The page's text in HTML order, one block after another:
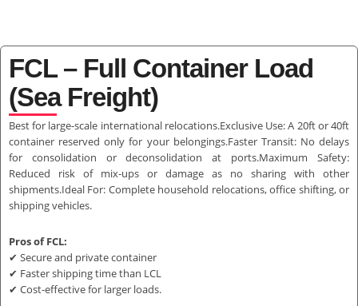
FCL – Full Container Load
(Sea Freight)
Best for large-scale international relocations.Exclusive Use: A 20ft or 40ft
container reserved only for your belongings.Faster Transit: No delays
for consolidation or deconsolidation at ports.Maximum Safety:
Reduced risk of mix-ups or damage as no sharing with other
shipments.Ideal For: Complete household relocations, office shifting, or
shipping vehicles.
Pros of FCL:
✔ Secure and private container
✔ Faster shipping time than LCL
✔ Cost-effective for larger loads.